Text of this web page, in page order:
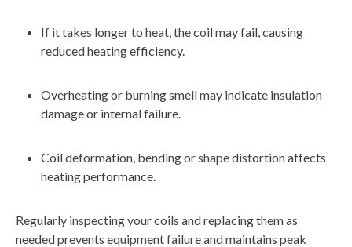
If it takes longer to heat, the coil may fail, causing
reduced heating efficiency.
Overheating or burning smell may indicate insulation
damage or internal failure.
Coil deformation, bending or shape distortion affects
heating performance.
Regularly inspecting your coils and replacing them as
needed prevents equipment failure and maintains peak